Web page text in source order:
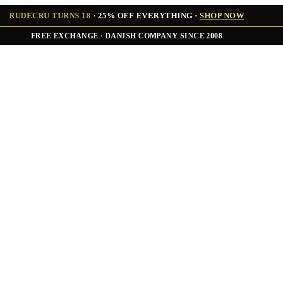
RUDECRU TURNS 18 · 25% OFF EVERYTHING · SHOP NOW
FREE EXCHANGE · DANISH COMPANY SINCE 2008